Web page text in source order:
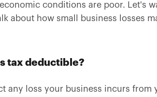
conditions are poor. Let's
about how small business losses
tax deductible?
any loss your business incurs